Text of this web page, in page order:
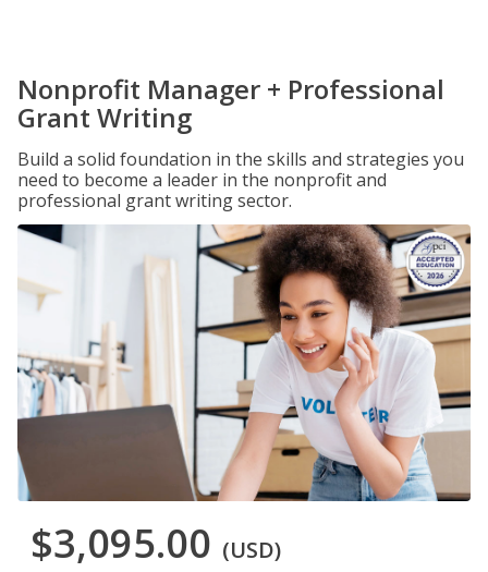
Nonprofit Manager + Professional
Grant Writing
Build a solid foundation in the skills and strategies you
need to become a leader in the nonprofit and
professional grant writing sector.
$3,095.00 (USD)